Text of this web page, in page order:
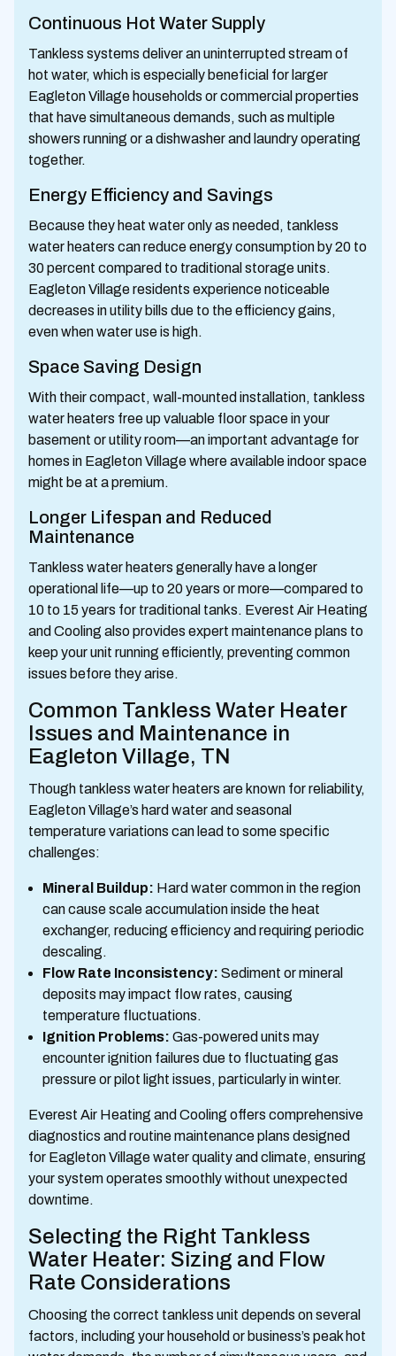
Continuous Hot Water Supply
Tankless systems deliver an uninterrupted stream of
hot water, which is especially beneficial for larger
Eagleton Village households or commercial properties
that have simultaneous demands, such as multiple
showers running or a dishwasher and laundry operating
together.
Energy Efficiency and Savings
Because they heat water only as needed, tankless
water heaters can reduce energy consumption by 20 to
30 percent compared to traditional storage units.
Eagleton Village residents experience noticeable
decreases in utility bills due to the efficiency gains,
even when water use is high.
Space Saving Design
With their compact, wall-mounted installation, tankless
water heaters free up valuable floor space in your
basement or utility room—an important advantage for
homes in Eagleton Village where available indoor space
might be at a premium.
Longer Lifespan and Reduced
Maintenance
Tankless water heaters generally have a longer
operational life—up to 20 years or more—compared to
10 to 15 years for traditional tanks. Everest Air Heating
and Cooling also provides expert maintenance plans to
keep your unit running efficiently, preventing common
issues before they arise.
Common Tankless Water Heater
Issues and Maintenance in
Eagleton Village, TN
Though tankless water heaters are known for reliability,
Eagleton Village’s hard water and seasonal
temperature variations can lead to some specific
challenges:
Mineral Buildup: Hard water common in the region
can cause scale accumulation inside the heat
exchanger, reducing efficiency and requiring periodic
descaling.
Flow Rate Inconsistency: Sediment or mineral
deposits may impact flow rates, causing
temperature fluctuations.
Ignition Problems: Gas-powered units may
encounter ignition failures due to fluctuating gas
pressure or pilot light issues, particularly in winter.
Everest Air Heating and Cooling offers comprehensive
diagnostics and routine maintenance plans designed
for Eagleton Village water quality and climate, ensuring
your system operates smoothly without unexpected
downtime.
Selecting the Right Tankless
Water Heater: Sizing and Flow
Rate Considerations
Choosing the correct tankless unit depends on several
factors, including your household or business’s peak hot